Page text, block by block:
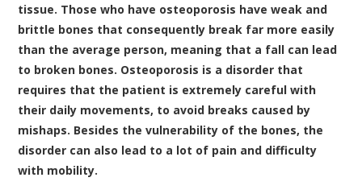
tissue. Those who have osteoporosis have weak and
brittle bones that consequently break far more easily
than the average person, meaning that a fall can lead
to broken bones. Osteoporosis is a disorder that
requires that the patient is extremely careful with
their daily movements, to avoid breaks caused by
mishaps. Besides the vulnerability of the bones, the
disorder can also lead to a lot of pain and difficulty
with mobility.